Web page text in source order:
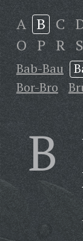
A B C
O P R S
Bab-Bau
Bor-Bro
B